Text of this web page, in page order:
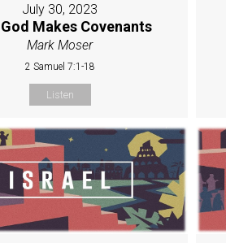
July 30, 2023
Makes Covenants
Mark Moser
2 Samuel 7:1-18
Listen